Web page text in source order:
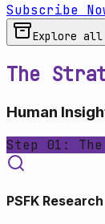
Subscribe
Explore all
The
Human
Step 01:
PSFK Research